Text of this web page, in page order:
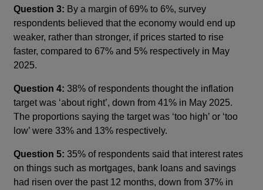
Question 3: By a margin of 69% to 6%, survey
respondents believed that the economy would end up
weaker, rather than stronger, if prices started to rise
faster, compared to 67% and 5% respectively in May
2025.
Question 4: 38% of respondents thought the inflation
target was ‘about right’, down from 41% in May 2025.
The proportions saying the target was ‘too high’ or ‘too
low’ were 33% and 13% respectively.
Question 5: 35% of respondents said that interest rates
on things such as mortgages, bank loans and savings
had risen over the past 12 months, down from 37% in